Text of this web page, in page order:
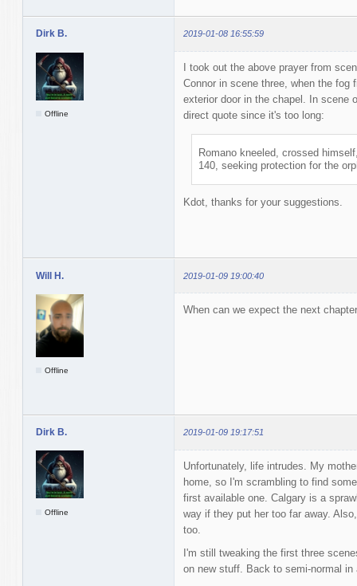
Dirk B. 2019-01-08 16:55:59
Offline
I took out the above prayer from
Connor in scene three, when the fog
exterior door in the chapel. In scene
direct quote since it's too long:
Romano kneeled, crossed
140, seeking protection for the
Kdot, thanks for your suggestions.
Will H. 2019-01-09 19:00:40
Offline
When can we expect the next
Dirk B. 2019-01-09 19:17:51
Offline
Unfortunately, life intrudes. My
home, so I'm scrambling to find
first available one. Calgary is a
way if they put her too far away.
too.
I'm still tweaking the first three
on new stuff. Back to semi-normal in